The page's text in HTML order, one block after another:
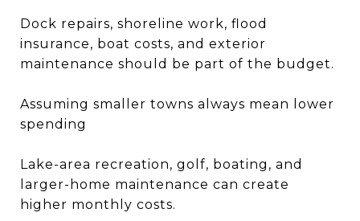
Dock repairs, shoreline work, flood
insurance, boat costs, and exterior
maintenance should be part of the budget.
Assuming smaller towns always mean lower
spending
Lake-area recreation, golf, boating, and
larger-home maintenance can create
higher monthly costs.